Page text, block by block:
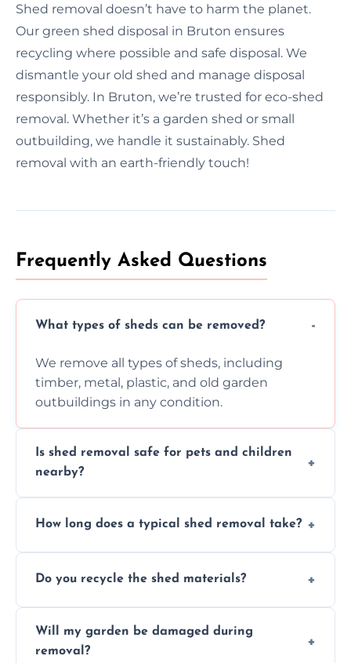
Shed removal doesn’t have to harm the planet.
Our green shed disposal in Bruton ensures
recycling where possible and safe disposal. We
dismantle your old shed and manage disposal
responsibly. In Bruton, we’re trusted for eco-shed
removal. Whether it’s a garden shed or small
outbuilding, we handle it sustainably. Shed
removal with an earth-friendly touch!
Frequently Asked Questions
What types of sheds can be removed?
We remove all types of sheds, including
timber, metal, plastic, and old garden
outbuildings in any condition.
Is shed removal safe for pets and children
nearby?
request that pets and children stay indoors
How long does a typical shed removal take?
completed within a few hours, depending
Do you recycle the shed materials?
material as possible to reduce landfill and
environmental impact.
Will my garden be damaged during
removal?